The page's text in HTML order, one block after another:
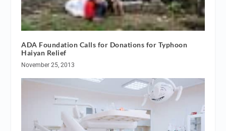
ADA Foundation Calls for Donations for Typhoon
Haiyan Relief
November 25, 2013